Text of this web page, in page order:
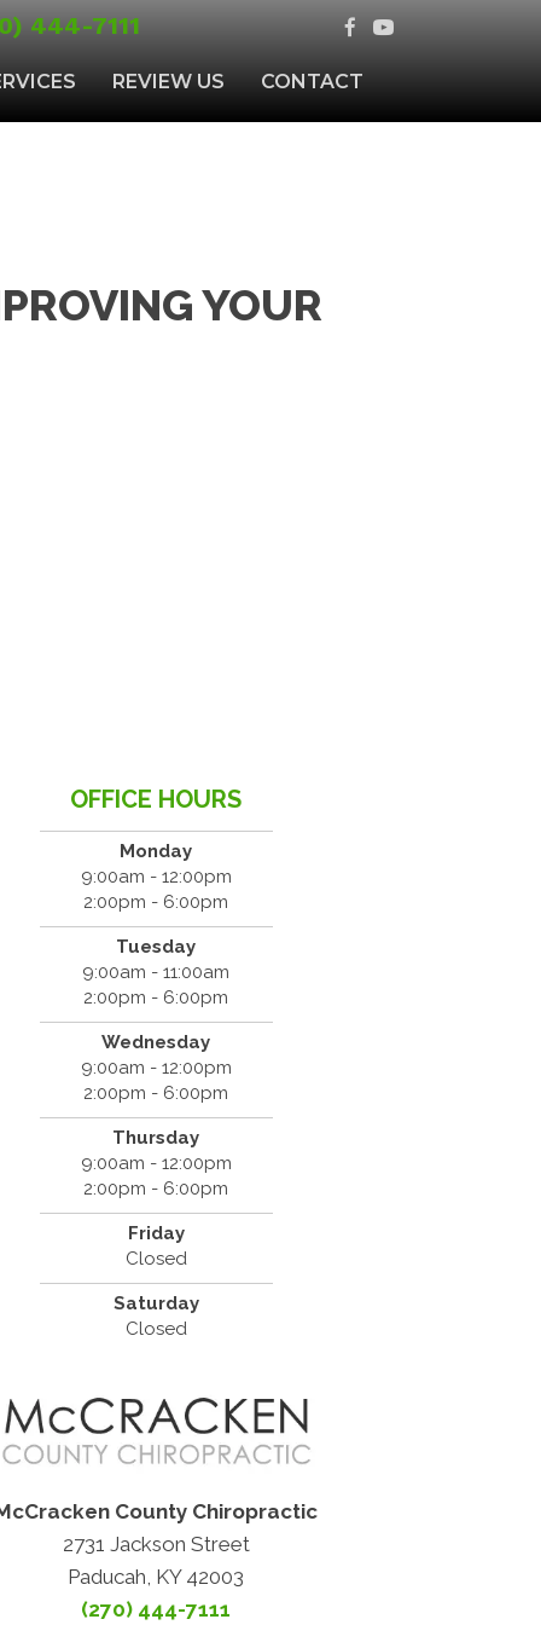
444-7111
REVIEW US CONTACT
YOUR
OFFICE HOURS
Monday
9:00am - 12:00pm
2:00pm - 6:00pm
Tuesday
9:00am - 11:00am
2:00pm - 6:00pm
Wednesday
9:00am - 12:00pm
2:00pm - 6:00pm
Thursday
9:00am - 12:00pm
2:00pm - 6:00pm
Friday
Closed
Saturday
Closed
County Chiropractic
2731 Jackson Street
Paducah, KY 42003
(270) 444-7111